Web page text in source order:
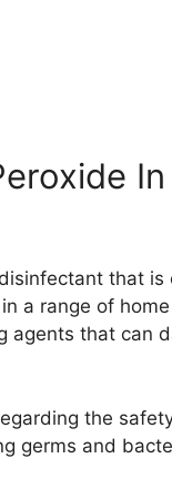
that
a range of
agents that can
the
germs and